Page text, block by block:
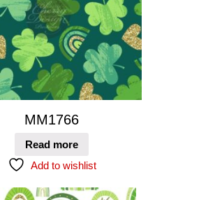
MM1766
Read more
Add to wishlist